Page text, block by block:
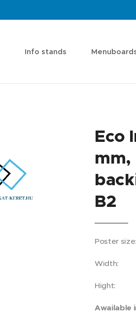
Info stands
Eco
mm,
B2
Poster
Width:
Hight:
Awailable